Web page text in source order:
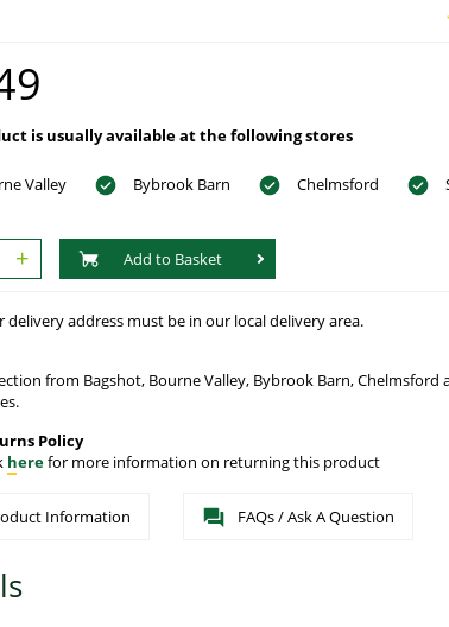
is usually available at the following stores
Valley Bybrook Barn Chelmsford
+ Add to Basket
delivery address must be in our local delivery area.
from Bagshot, Bourne Valley, Bybrook Barn, Chelmsford
Policy
herefor more information on returning this product
Information FAQs / Ask A Question